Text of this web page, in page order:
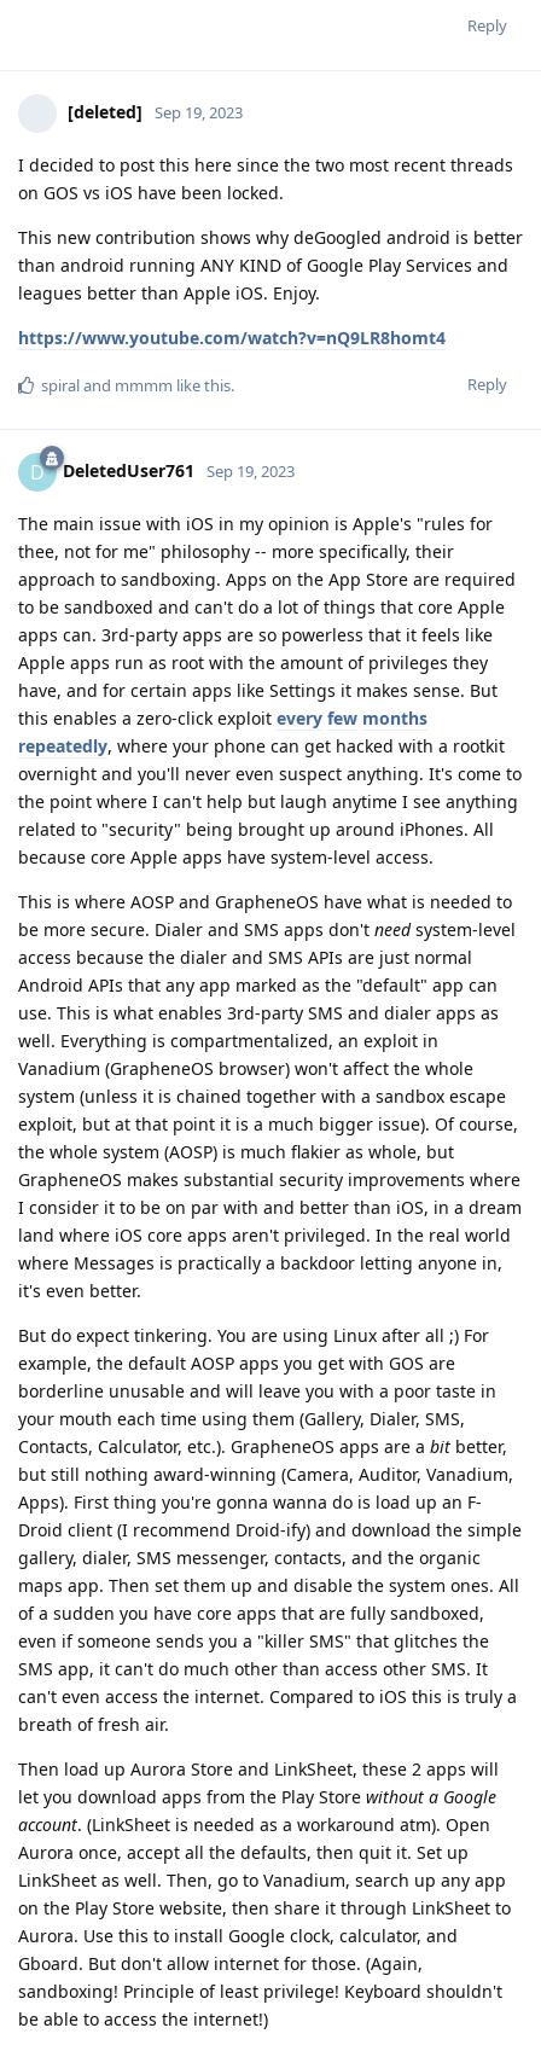
Reply
[deleted] Sep 19, 2023
I decided to post this here since the two most recent threads
on GOS vs iOS have been locked.
This new contribution shows why deGoogled android is better
than android running ANY KIND of Google Play Services and
leagues better than Apple iOS. Enjoy.
https://www.youtube.com/watch?v=nQ9LR8homt4
Reply
spiraland mmmm like this.
D DeletedUser761 Sep 19, 2023
The main issue with iOS in my opinion is Apple's "rules for
thee, not for me" philosophy -- more specifically, their
approach to sandboxing. Apps on the App Store are required
to be sandboxed and can't do a lot of things that core Apple
apps can. 3rd-party apps are so powerless that it feels like
Apple apps run as root with the amount of privileges they
have, and for certain apps like Settings it makes sense. But
this enables a zero-click exploit every few months
repeatedly, where your phone can get hacked with a rootkit
overnight and you'll never even suspect anything. It's come to
the point where I can't help but laugh anytime I see anything
related to "security" being brought up around iPhones. All
because core Apple apps have system-level access.
This is where AOSP and GrapheneOS have what is needed to
be more secure. Dialer and SMS apps don't needsystem-level
access because the dialer and SMS APIs are just normal
Android APIs that any app marked as the "default" app can
use. This is what enables 3rd-party SMS and dialer apps as
well. Everything is compartmentalized, an exploit in
Vanadium (GrapheneOS browser) won't affect the whole
system (unless it is chained together with a sandbox escape
exploit, but at that point it is a much bigger issue). Of course,
the whole system (AOSP) is much flakier as whole, but
GrapheneOS makes substantial security improvements where
I consider it to be on par with and better than iOS, in a dream
land where iOS core apps aren't privileged. In the real world
where Messages is practically a backdoor letting anyone in,
it's even better.
But do expect tinkering. You are using Linux after all ;) For
example, the default AOSP apps you get with GOS are
borderline unusable and will leave you with a poor taste in
your mouth each time using them (Gallery, Dialer, SMS,
Contacts, Calculator, etc.). GrapheneOS apps are a bit better,
but still nothing award-winning (Camera, Auditor, Vanadium,
Apps). First thing you're gonna wanna do is load up an F-
Droid client (I recommend Droid-ify) and download the simple
gallery, dialer, SMS messenger, contacts, and the organic
maps app. Then set them up and disable the system ones. All
of a sudden you have core apps that are fully sandboxed,
even if someone sends you a "killer SMS" that glitches the
SMS app, it can't do much other than access other SMS. It
can't even access the internet. Compared to iOS this is truly a
breath of fresh air.
Then load up Aurora Store and LinkSheet, these 2 apps will
let you download apps from the Play Store without a Google
account. (LinkSheet is needed as a workaround atm). Open
Aurora once, accept all the defaults, then quit it. Set up
LinkSheet as well. Then, go to Vanadium, search up any app
on the Play Store website, then share it through LinkSheet to
Aurora. Use this to install Google clock, calculator, and
Gboard. But don't allow internet for those. (Again,
sandboxing! Principle of least privilege! Keyboard shouldn't
be able to access the internet!)